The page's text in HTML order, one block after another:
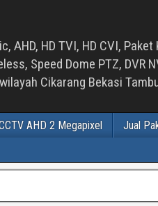
HD TVI, HD CVI,
Speed Dome PTZ, DVR
Cikarang Bekasi
AHD 2 Megapixel Jual